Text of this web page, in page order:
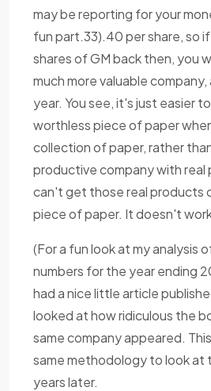
may be reporting for your
fun part.33).40 per share, so
shares of GM back then, you
much more valuable
year. You see, it's just easier
worthless piece of paper
collection of paper, rather
productive company with real
can't get those real products
piece of paper. It doesn't
(For a fun look at my analysis
numbers for the year ending
had a nice little article
looked at how ridiculous the
same company appeared.
same methodology to look at
years later.